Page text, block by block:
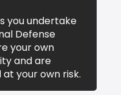
you undertake
Defense
your own
and are
your own risk.